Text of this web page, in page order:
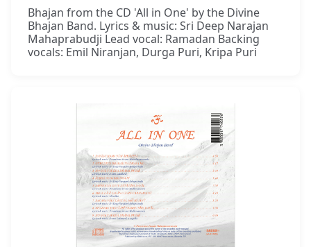
Bhajan from the CD 'All in One' by the Divine
Bhajan Band. Lyrics & music: Sri Deep Narajan
Mahaprabudji Lead vocal: Ramadan Backing
vocals: Emil Niranjan, Durga Puri, Kripa Puri